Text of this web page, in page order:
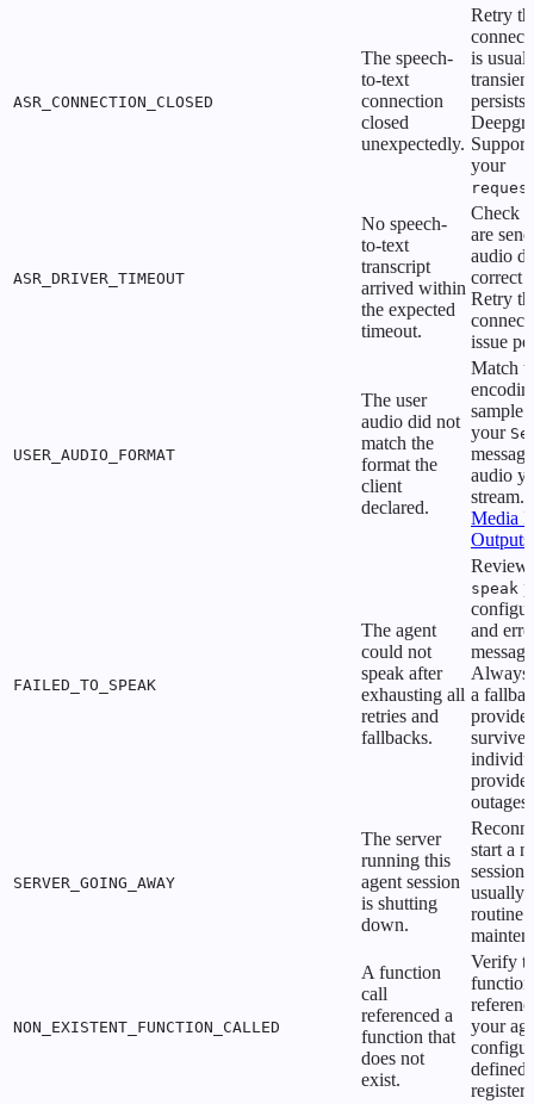
ASR_CONNECTION_CLOSED
The speech-
to-text
connection
closed
unexpectedly.
Retry
is
your
ASR_DRIVER_TIMEOUT
No speech-
to-text
transcript
arrived within
the expected
timeout.
Check
are
audio
correct
Retry
issue
USER_AUDIO_FORMAT
The user
audio did not
match the
format the
client
declared.
Match
sample
your
audio
stream.
Media
Outputs
FAILED_TO_SPEAK
The agent
could not
speak after
exhausting all
retries and
fallbacks.
Review
speak
and
Always
a
survive
provider
outages.
SERVER_GOING_AWAY
The server
running this
agent session
is shutting
down.
start a
usually
routine
NON_EXISTENT_FUNCTION_CALLED
A function
call
referenced a
function that
does not
exist.
Verify
function
your
defined